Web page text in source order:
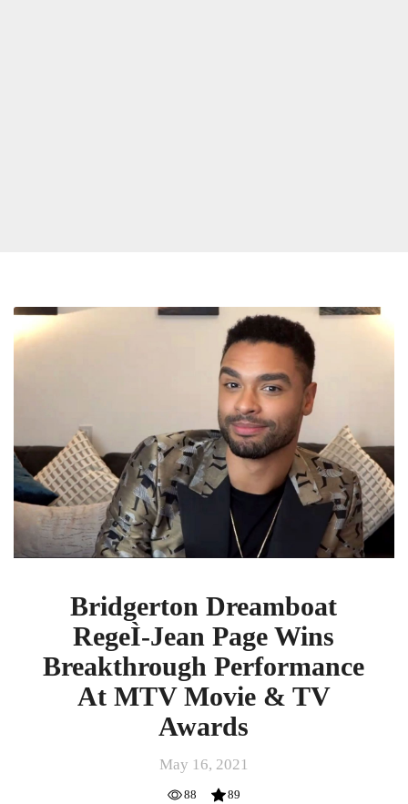
Bridgerton
Breakthrough
Performance
At
MTV
Movie
&
AwardsBridgerton Dreamboat
RegeÌ-Jean Page Wins
Breakthrough Performance
At MTV Movie & TV
Awards
May 16, 2021
88
89